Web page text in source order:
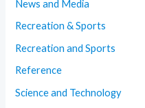
News and Media
Recreation & Sports
Recreation and Sports
Reference
Science and Technology